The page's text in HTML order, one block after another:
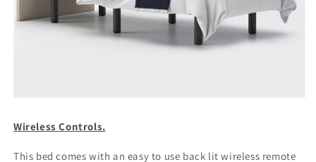
Wireless Controls.
This bed comes with an easy to use back lit wireless remote